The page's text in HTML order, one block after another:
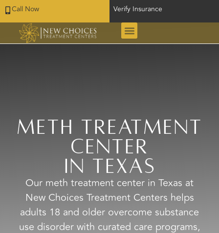
Call Now Verify Insurance
Meth Treatment
Center
in Texas
Our meth treatment center in Texas at
New Choices Treatment Centers helps
adults 18 and older overcome substance
use disorder with curated care programs,